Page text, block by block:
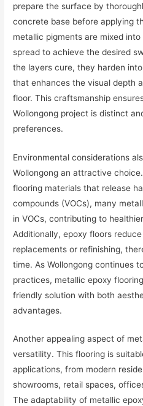
prepare the surface by
concrete base before applying
metallic pigments are mixed
spread to achieve the desired
the layers cure, they harden
that enhances the visual depth
floor. This craftsmanship
Wollongong project is distinct
preferences.
Environmental considerations
Wollongong an attractive
flooring materials that release
compounds (VOCs), many
in VOCs, contributing to
Additionally, epoxy floors
replacements or refinishing,
time. As Wollongong continues
practices, metallic epoxy
friendly solution with both
advantages.
Another appealing aspect of
versatility. This flooring is
applications, from modern
showrooms, retail spaces,
The adaptability of metallic